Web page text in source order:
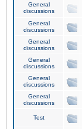
General
discussions
General
discussions
General
discussions
General
discussions
General
discussions
General
discussions
Test